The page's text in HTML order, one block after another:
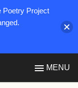
MENU
Poetry Project